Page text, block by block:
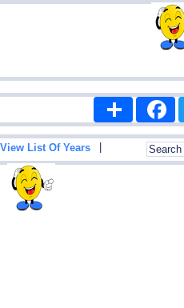
Share
View List Of Years